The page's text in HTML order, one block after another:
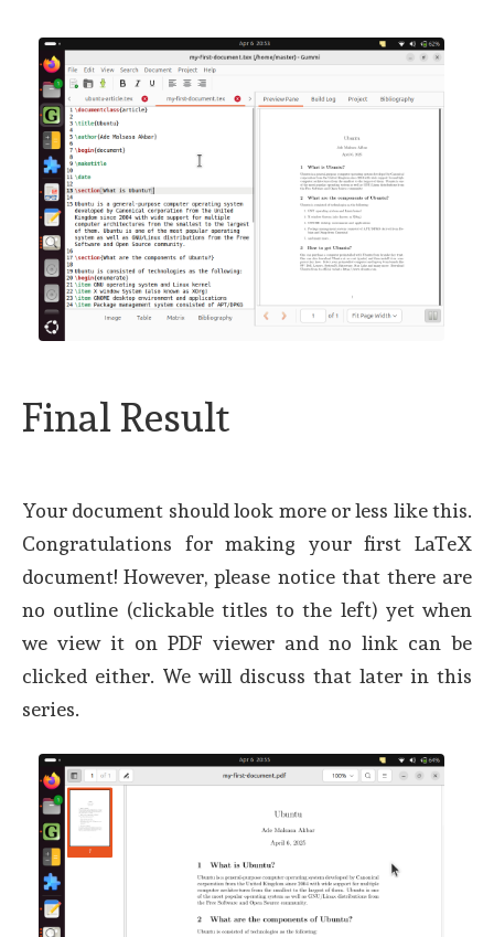
Final Result
Your document should look more or less like this.
Congratulations for making your first LaTeX
document! However, please notice that there are
no outline (clickable titles to the left) yet when
we view it on PDF viewer and no link can be
clicked either. We will discuss that later in this
series.